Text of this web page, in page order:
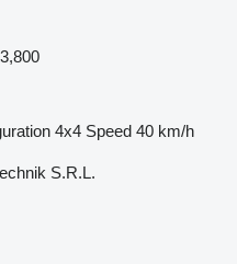
4x4 Speed 40 km/h
S.R.L.